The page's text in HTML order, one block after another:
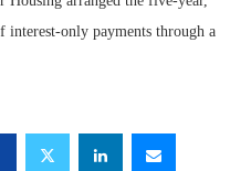
only payments through a